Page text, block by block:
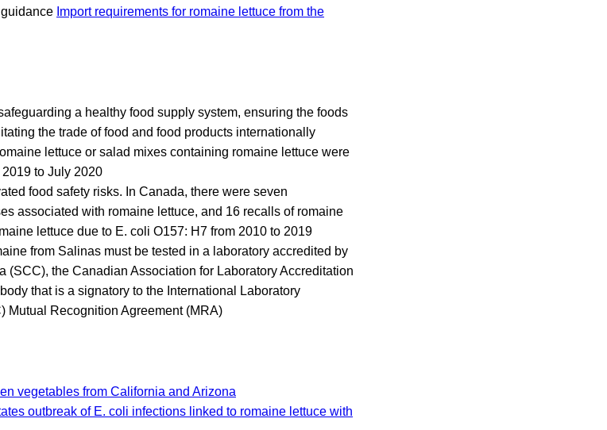
guidance Import requirements for romaine lettuce from the
a healthy food supply system, ensuring the foods
the trade of food and food products internationally
lettuce or salad mixes containing romaine lettuce were
to July 2020
food safety risks. In Canada, there were seven
associated with romaine lettuce, and 16 recalls of romaine
lettuce due to E. coli O157: H7 from 2010 to 2019
from Salinas must be tested in a laboratory accredited by
(SCC), the Canadian Association for Laboratory Accreditation
that is a signatory to the International Laboratory
Mutual Recognition Agreement (MRA)
vegetables from California and Arizona
outbreak of E. coli infections linked to romaine lettuce with